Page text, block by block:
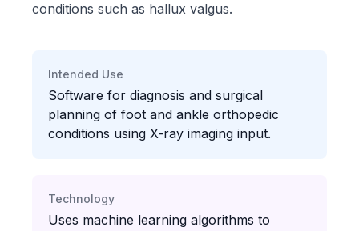
conditions such as hallux valgus.
Intended Use
Software for diagnosis and surgical
planning of foot and ankle orthopedic
conditions using X-ray imaging input.
Technology
Uses machine learning algorithms to